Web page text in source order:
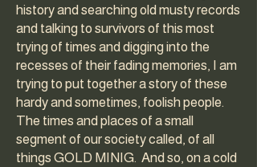
history and searching old musty records
and talking to survivors of this most
trying of times and digging into the
recesses of their fading memories, I am
trying to put together a story of these
hardy and sometimes, foolish people.
The times and places of a small
segment of our society called, of all
things GOLD MINIG. And so, on a cold